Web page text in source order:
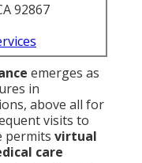
92867
emerges as
in
above all for
visits to
permits virtual
care